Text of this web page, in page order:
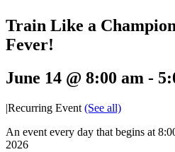
Train Like a
Fever!
June 14 @ 8:00 am -
|Recurring Event (See all)
An event every day that begins at
2026